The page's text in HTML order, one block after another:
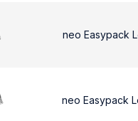
neo Easypack
neo Easypack